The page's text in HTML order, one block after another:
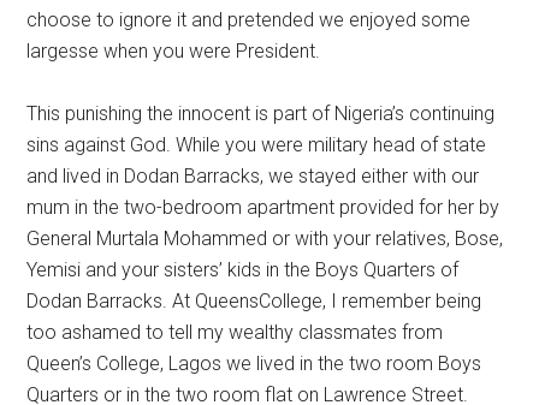
choose to ignore it and pretended we enjoyed some
largesse when you were President.
This punishing the innocent is part of Nigeria’s continuing
sins against God. While you were military head of state
and lived in Dodan Barracks, we stayed either with our
mum in the two-bedroom apartment provided for her by
General Murtala Mohammed or with your relatives, Bose,
Yemisi and your sisters’ kids in the Boys Quarters of
Dodan Barracks. At QueensCollege, I remember being
too ashamed to tell my wealthy classmates from
Queen’s College, Lagos we lived in the two room Boys
Quarters or in the two room flat on Lawrence Street.